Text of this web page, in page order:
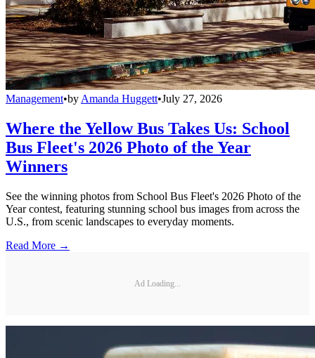
Management•by Amanda Huggett•July 27, 2026
Where the Yellow Bus Takes Us: School
Bus Fleet's 2026 Photo of the Year
Winners
See the winning photos from School Bus Fleet's 2026 Photo of the
Year contest, featuring stunning school bus images from across the
U.S., from scenic landscapes to everyday moments.
Read More →
Ad Loading...